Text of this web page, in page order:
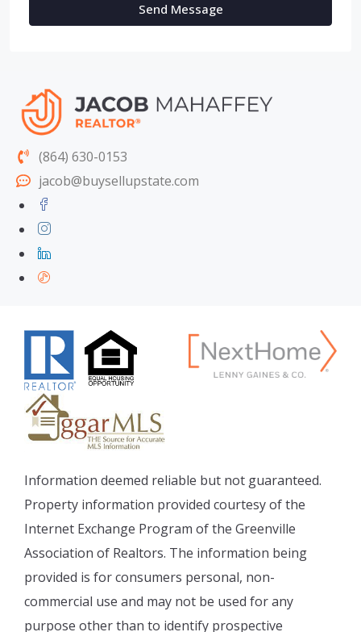
Send Message
(864) 630-0153
jacob@buysellupstate.com
Information deemed reliable but not guaranteed.
Property information provided courtesy of the
Internet Exchange Program of the Greenville
Association of Realtors. The information being
provided is for consumers personal, non-
commercial use and may not be used for any
purpose other than to identify prospective